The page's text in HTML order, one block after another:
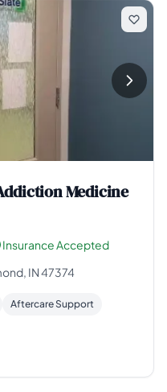
Medicine
Insurance Accepted
IN 47374
Aftercare Support